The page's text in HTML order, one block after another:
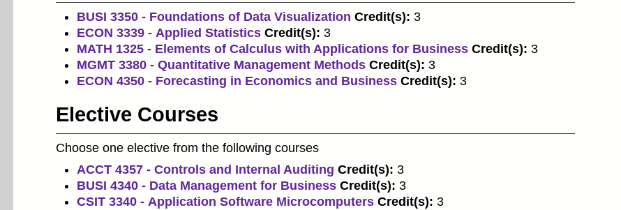
BUSI 3350 - Foundations of Data Visualization Credit(s): 3
ECON 3339 - Applied Statistics Credit(s): 3
MATH 1325 - Elements of Calculus with Applications for Business Credit(s): 3
MGMT 3380 - Quantitative Management Methods Credit(s): 3
ECON 4350 - Forecasting in Economics and Business Credit(s): 3
Elective Courses
Choose one elective from the following courses
ACCT 4357 - Controls and Internal Auditing Credit(s): 3
BUSI 4340 - Data Management for Business Credit(s): 3
CSIT 3340 - Application Software Microcomputers Credit(s): 3